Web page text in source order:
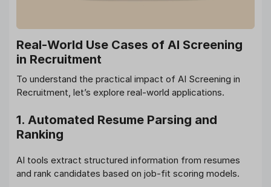
Real-World Use Cases of AI Screening
in Recruitment
To understand the practical impact of AI Screening in
Recruitment, let’s explore real-world applications.
1. Automated Resume Parsing and
Ranking
AI tools extract structured information from resumes
and rank candidates based on job-fit scoring models.